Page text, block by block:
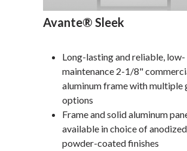
Avante® Sleek
Long-lasting and reliable, low-
maintenance 2-1/8"
aluminum frame with multiple
options
Frame and solid aluminum
available in choice of
powder-coated finishes